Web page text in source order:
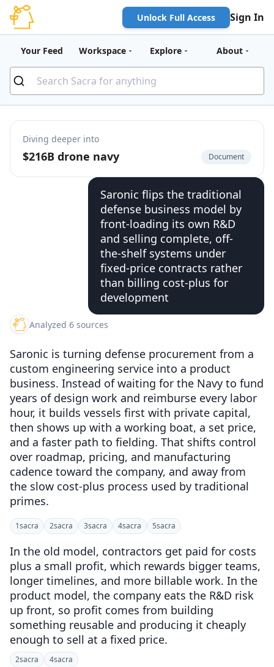
Unlock Full Access Sign In
Your Feed Workspace Explore About
Diving deeper into
$216B drone navy Document
Saronic flips the traditional
defense business model by
front-loading its own R&D
and selling complete, off-
the-shelf systems under
fixed-price contracts rather
than billing cost-plus for
development
Analyzed 6 sources
Saronic is turning defense procurement from a
custom engineering service into a product
business. Instead of waiting for the Navy to fund
years of design work and reimburse every labor
hour, it builds vessels first with private capital,
then shows up with a working boat, a set price,
and a faster path to fielding. That shifts control
over roadmap, pricing, and manufacturing
cadence toward the company, and away from
the slow cost-plus process used by traditional
primes.
1sacra 2sacra 3sacra 4sacra 5sacra
In the old model, contractors get paid for costs
plus a small profit, which rewards bigger teams,
longer timelines, and more billable work. In the
product model, the company eats the R&D risk
up front, so profit comes from building
something reusable and producing it cheaply
enough to sell at a fixed price.
2sacra 4sacra